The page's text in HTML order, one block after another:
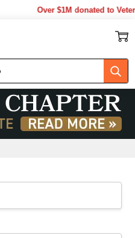
Over $1M donated to